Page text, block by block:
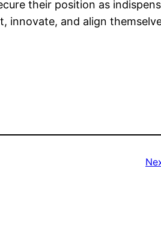
their position as
innovate, and align